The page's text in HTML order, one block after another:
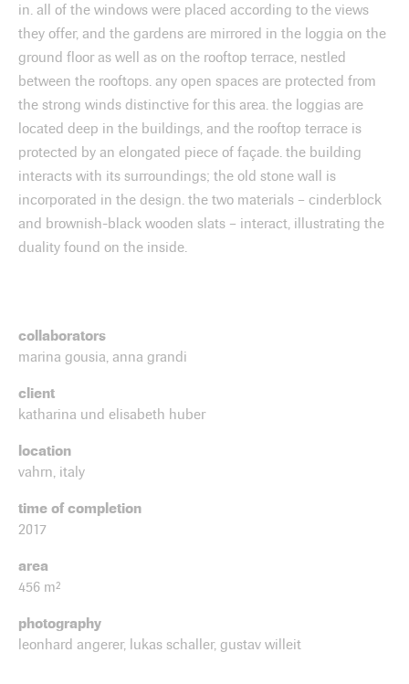
in. all of the windows were placed according to the views
they offer, and the gardens are mirrored in the loggia on the
ground floor as well as on the rooftop terrace, nestled
between the rooftops. any open spaces are protected from
the strong winds distinctive for this area. the loggias are
located deep in the buildings, and the rooftop terrace is
protected by an elongated piece of façade. the building
interacts with its surroundings; the old stone wall is
incorporated in the design. the two materials – cinderblock
and brownish-black wooden slats – interact, illustrating the
duality found on the inside.
collaborators
marina gousia, anna grandi
client
katharina und elisabeth huber
location
vahrn, italy
time of completion
2017
area
456 m²
photography
leonhard angerer, lukas schaller, gustav willeit